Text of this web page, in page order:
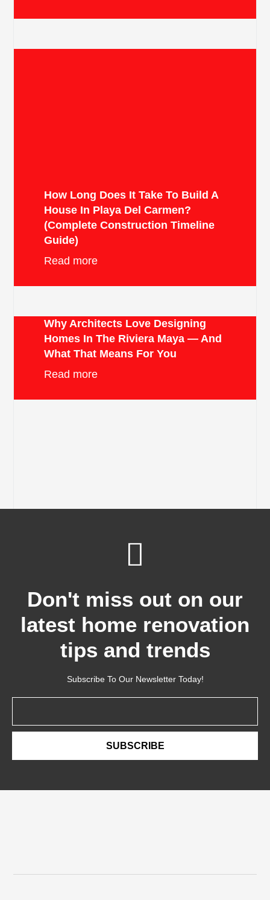
How Long Does It Take To Build A
House In Playa Del Carmen?
(Complete Construction Timeline
Guide)
Read more
Why Architects Love Designing
Homes In The Riviera Maya — And
What That Means For You
Read more
Don't miss out on our
latest home renovation
tips and trends
Subscribe To Our Newsletter Today!
SUBSCRIBE